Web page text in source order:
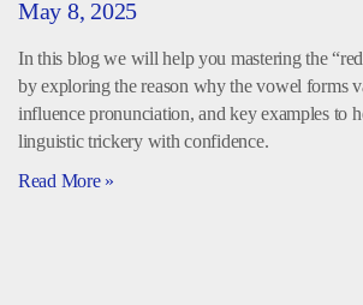
May 8, 2025
In this blog we will help you mastering the
by exploring the reason why the vowel forms
influence pronunciation, and key examples to
linguistic trickery with confidence.
Read More »